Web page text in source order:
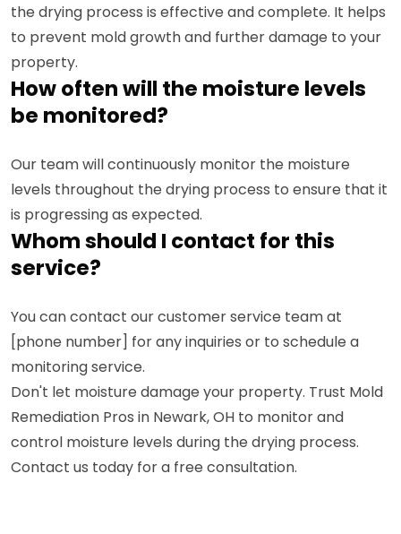
the drying process is effective and complete. It helps
to prevent mold growth and further damage to your
property.
How often will the moisture levels
be monitored?
Our team will continuously monitor the moisture
levels throughout the drying process to ensure that it
is progressing as expected.
Whom should I contact for this
service?
You can contact our customer service team at
[phone number] for any inquiries or to schedule a
monitoring service.
Don't let moisture damage your property. Trust Mold
Remediation Pros in Newark, OH to monitor and
control moisture levels during the drying process.
Contact us today for a free consultation.